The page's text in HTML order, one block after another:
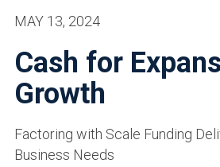
Cash for
Growth
MAY 13, 2024
Factoring with Scale Funding
Business Needs